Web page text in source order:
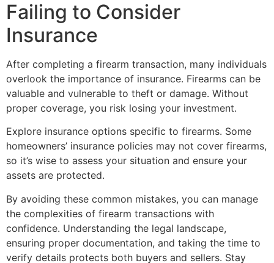
Failing to Consider
Insurance
After completing a firearm transaction, many individuals
overlook the importance of insurance. Firearms can be
valuable and vulnerable to theft or damage. Without
proper coverage, you risk losing your investment.
Explore insurance options specific to firearms. Some
homeowners’ insurance policies may not cover firearms,
so it’s wise to assess your situation and ensure your
assets are protected.
By avoiding these common mistakes, you can manage
the complexities of firearm transactions with
confidence. Understanding the legal landscape,
ensuring proper documentation, and taking the time to
verify details protects both buyers and sellers. Stay